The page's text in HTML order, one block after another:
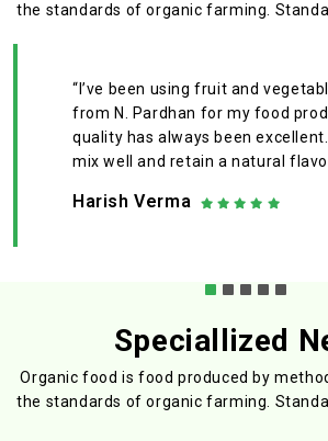
the standards of organic farming.
“I’ve been using fruit and
from N. Pardhan for my food
quality has always been
mix well and retain a natural
Harish Verma
Speciallized
Organic food is food produced by
the standards of organic farming.